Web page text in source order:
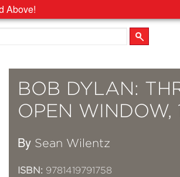
Above!
BOB DYLAN:
OPEN WINDOW,
By Sean Wilentz
ISBN: 9781419791758